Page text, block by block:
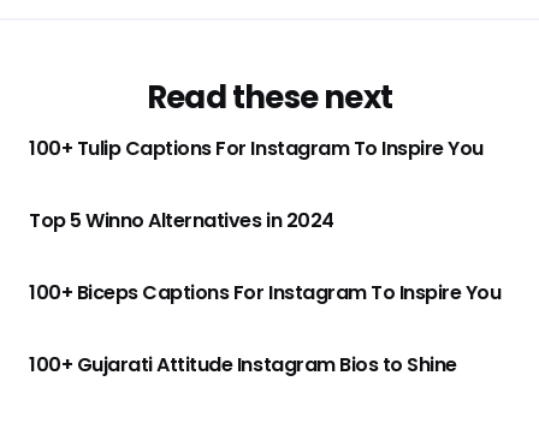
Read these next
100+ Tulip Captions For Instagram To Inspire You
Top 5 Winno Alternatives in 2024
100+ Biceps Captions For Instagram To Inspire You
100+ Gujarati Attitude Instagram Bios to Shine